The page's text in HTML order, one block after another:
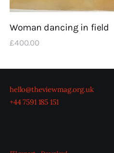
Woman dancing in field
£400.00
hello@theviewmag.org.uk
+44 7591 185 151